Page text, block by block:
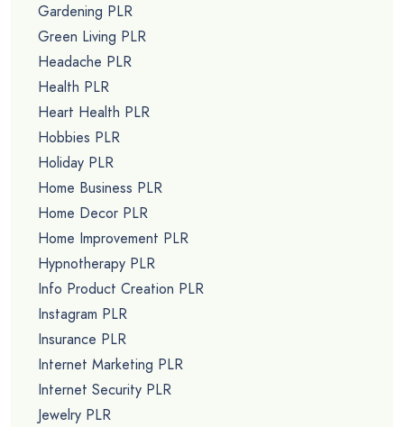
Gardening PLR
Green Living PLR
Headache PLR
Health PLR
Heart Health PLR
Hobbies PLR
Holiday PLR
Home Business PLR
Home Decor PLR
Home Improvement PLR
Hypnotherapy PLR
Info Product Creation PLR
Instagram PLR
Insurance PLR
Internet Marketing PLR
Internet Security PLR
Jewelry PLR